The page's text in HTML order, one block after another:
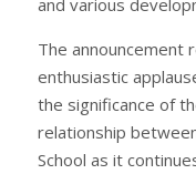
The announcement
enthusiastic
the significance of
relationship
School as it